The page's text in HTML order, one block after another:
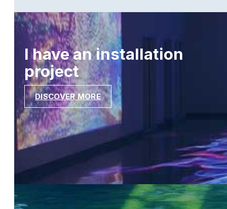
I have an installation
project
DISCOVER MORE